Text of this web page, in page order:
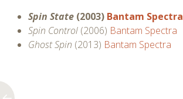
Spin State (2003) Bantam Spectra
Spin Control (2006) Bantam Spectra
Ghost Spin (2013) Bantam Spectra